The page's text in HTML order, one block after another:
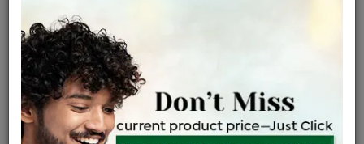
৳ 1,38,900 ৳ 1,18,065
EMI Available View plans
ENQUIRE FOR CURRENT PRICE